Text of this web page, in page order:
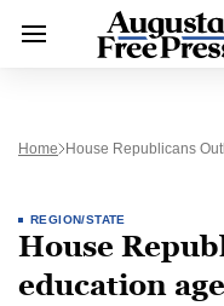
Home House Republicans
REGION/STATE
House
education